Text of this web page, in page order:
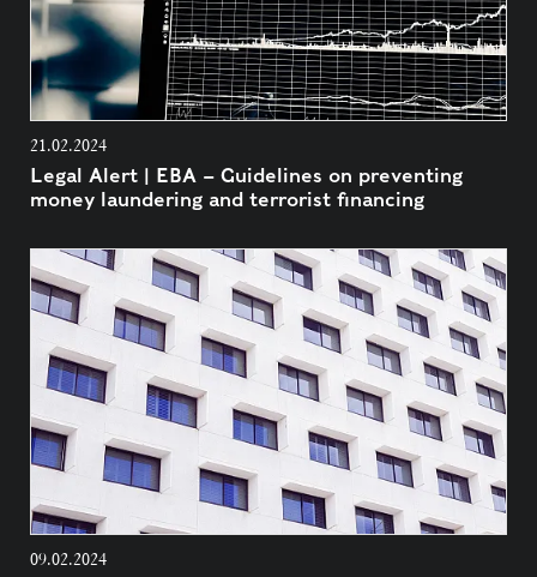
21.02.2024
Legal Alert | EBA – Guidelines on preventing
money laundering and terrorist financing
09.02.2024